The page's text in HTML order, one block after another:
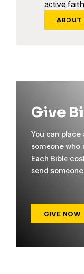
active
ABOUT
Give
You can place
someone who
Each Bible
send
GIVE NOW